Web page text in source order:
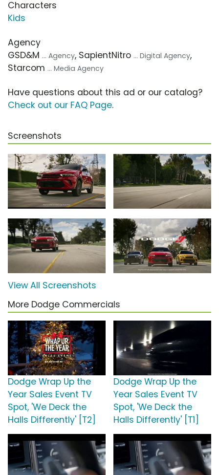
Characters
Kids
Agency
GSD&M ... Agency, SapientNitro ... Digital Agency,
Starcom ... Media Agency
Have questions about this ad or our catalog?
Check out our FAQ Page.
Screenshots
View All Screenshots
More Dodge Commercials
Dodge Wrap Up the
Year Sales Event TV
Spot, 'We Deck the
Halls Differently' [T2]
Dodge Wrap Up the
Year Sales Event TV
Spot, 'We Deck the
Halls Differently' [T1]